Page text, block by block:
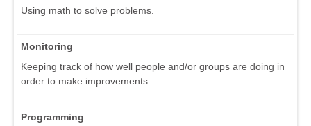
Using math to solve problems.
Monitoring
Keeping track of how well people and/or groups are doing in
order to make improvements.
Programming